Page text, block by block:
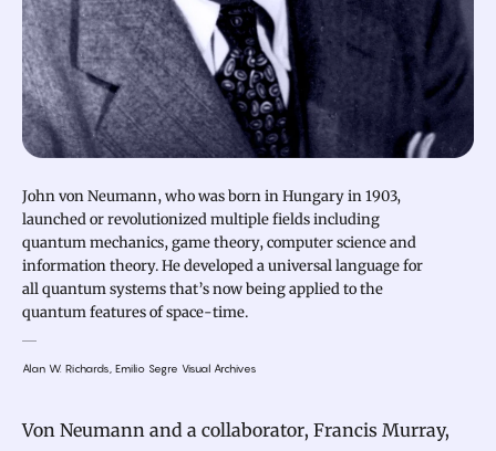
John von Neumann, who was born in Hungary in 1903,
launched or revolutionized multiple fields including
quantum mechanics, game theory, computer science and
information theory. He developed a universal language for
all quantum systems that’s now being applied to the
quantum features of space-time.
Alan W. Richards, Emilio Segre Visual Archives
Von Neumann and a collaborator, Francis Murray,